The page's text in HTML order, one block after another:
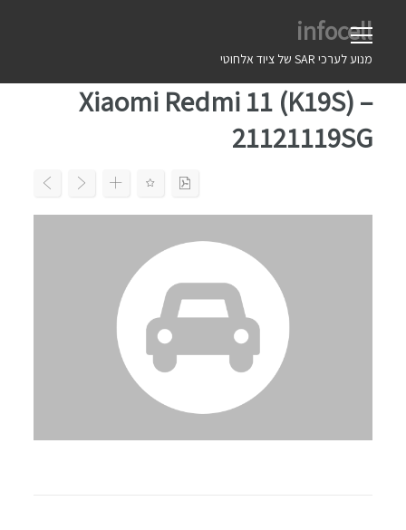
infocell
מנוע לערכי SAR של ציוד אלחוטי
Xiaomi Redmi 11 (K19S) –
21121119SG